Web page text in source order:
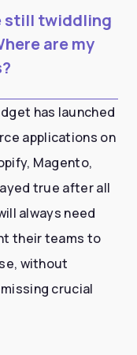
still twiddling
are my
has launched
applications on
Magento,
true after all
always need
their teams to
without
crucial